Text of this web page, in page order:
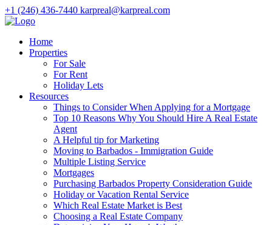
+1 (246) 436-7440 karpreal@karpreal.com
Home
Properties
For Sale
For Rent
Holiday Lets
Resources
Things to Consider When Applying for a Mortgage
Top 10 Reasons Why You Should Hire A Real Estate
Agent
A Helpful tip for Marketing
Moving to Barbados - Immigration Guide
Multiple Listing Service
Mortgages
Purchasing Barbados Property Consideration Guide
Holiday or Vacation Rental Service
Which Real Estate Market is Best
Choosing a Real Estate Company